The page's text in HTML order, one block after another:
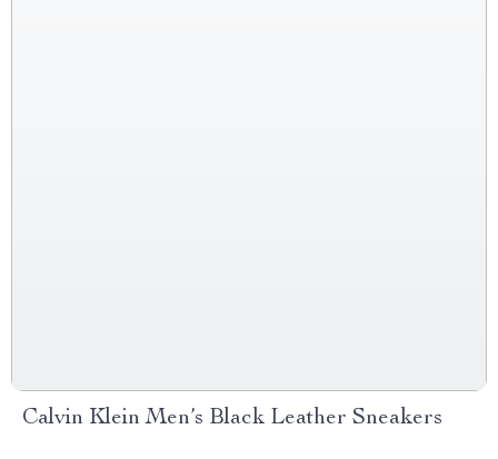
Calvin Klein Men’s Black Leather Sneakers